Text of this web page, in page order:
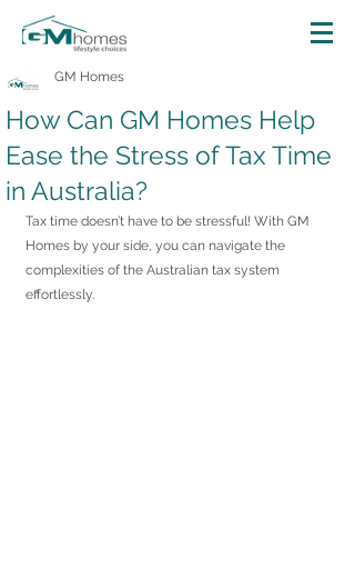
How Can GM Homes Help
Ease the Stress of Tax Time
in Australia?
GM Homes
Tax time doesn’t have to be stressful! With GM
Homes by your side, you can navigate the
complexities of the Australian tax system
effortlessly.